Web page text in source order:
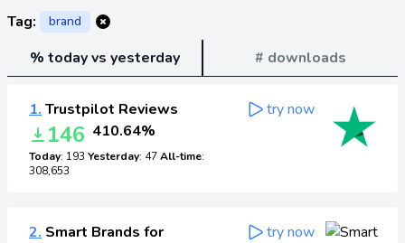
Tag: brand
% today vs yesterday # downloads
1. Trustpilot Reviews
146 410.64%
Today: 193 Yesterday: 47All-time:
308,653
try now
2. Smart Brands for
try now